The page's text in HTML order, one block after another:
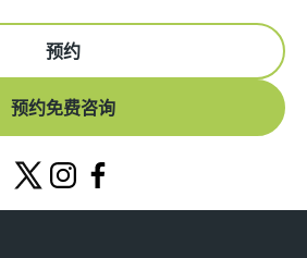
预约
预约免费咨询